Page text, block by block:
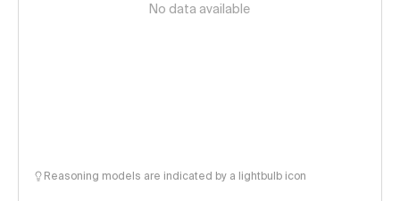
No data available
Reasoning models are indicated by a lightbulb icon